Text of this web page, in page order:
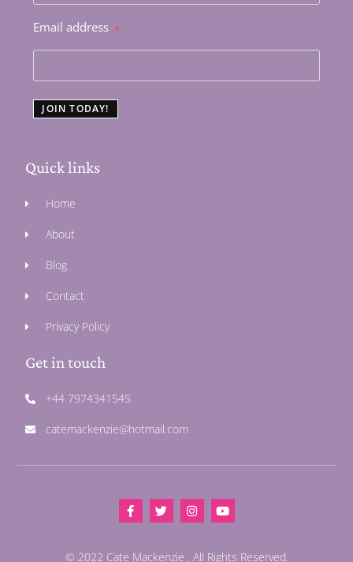
Email address *
JOIN TODAY!
Quick links
Home
About
Blog
Contact
Privacy Policy
Get in touch
+44 7974341545
catemackenzie@hotmail.com
© 2022 Cate Mackenzie . All Rights Reserved.